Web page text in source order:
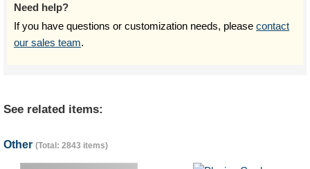
Need help?
If you have questions or customization needs, please contact
our sales team.
See related items:
Other (Total: 2843 items)